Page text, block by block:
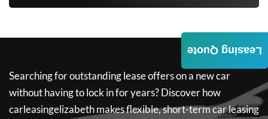
Searching for outstanding lease offers on a new car
without having to lock in for years? Discover how
carleasingelizabethmakes flexible, short-term car leasing
Leasing Quote